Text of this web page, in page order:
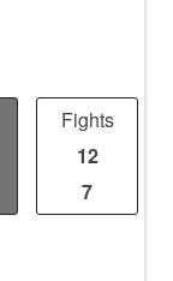
Fights
12
7